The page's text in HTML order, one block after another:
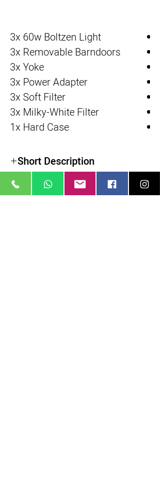
3x 60w Boltzen Light
3x Removable Barndoors
3x Yoke
3x Power Adapter
3x Soft Filter
3x Milky-White Filter
1x Hard Case
Short Description